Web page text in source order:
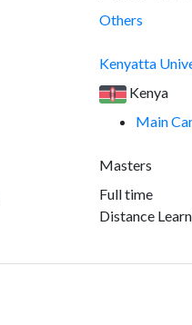
Others
Kenyatta
Kenya
Main
Masters
Full time
Distance